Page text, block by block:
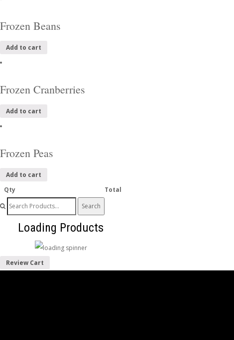
Frozen Beans
Add to cart
Frozen Cranberries
Add to cart
Frozen Peas
Add to cart
Qty
Total
Search
Loading Products
Review Cart